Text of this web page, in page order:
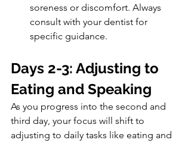
soreness or discomfort. Always
consult with your dentist for
specific guidance.
Days 2-3: Adjusting to
Eating and Speaking
As you progress into the second and
third day, your focus will shift to
adjusting to daily tasks like eating and